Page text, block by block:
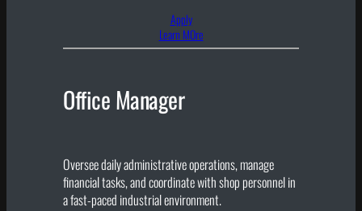
Apply
Learn MOre
Office Manager
Oversee daily administrative operations, manage
financial tasks, and coordinate with shop personnel in
a fast-paced industrial environment.